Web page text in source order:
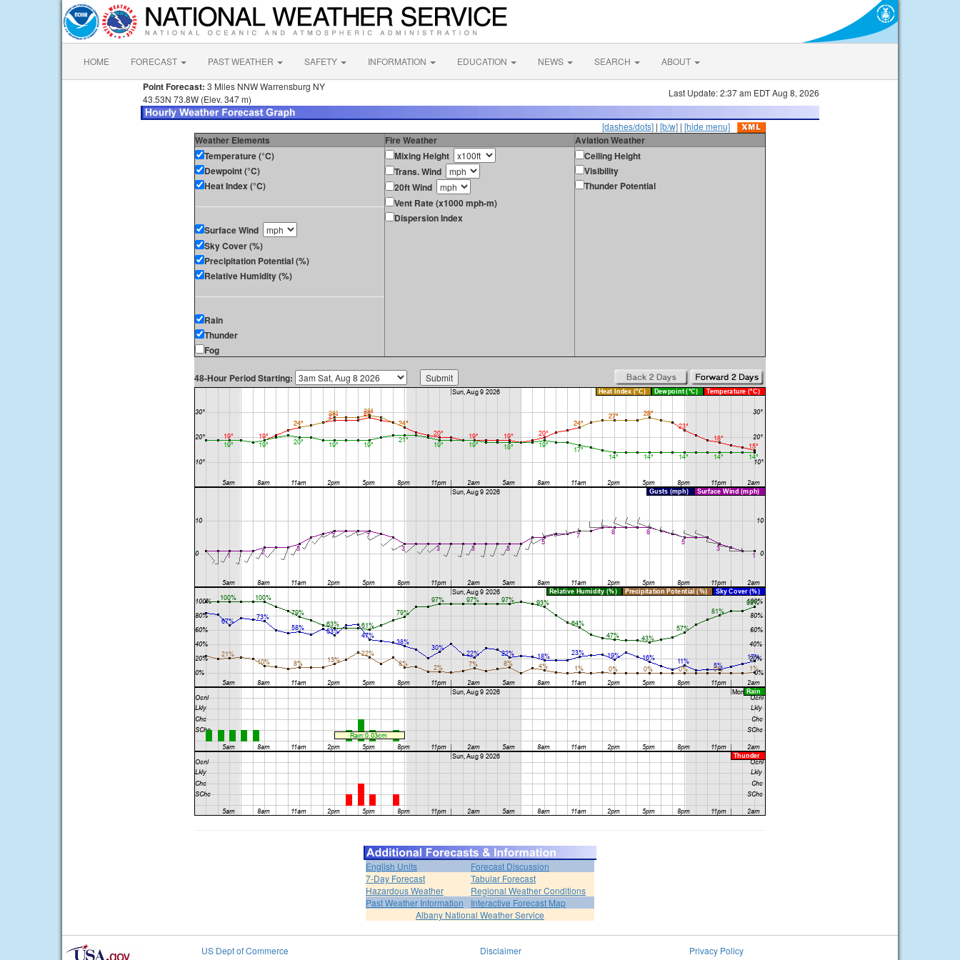
HOME FORECAST PAST WEATHER SAFETY INFORMATION EDUCATION NEWS SEARCH ABOUT
Point Forecast: 3 Miles NNW Warrensburg NY
43.53N 73.8W (Elev. 347 m)
Last Update: 2:37 am EDT Aug 8, 2026
[dashes/dots] | [b/w] | [hide menu]
Weather Elements Fire Weather
Aviation Weather
Temperature (°C)
Dewpoint (°C)
Heat Index (°C)
Surface Wind
Sky Cover (%)
Precipitation Potential (%)
Relative Humidity (%)
Rain
Thunder
Fog
Mixing Height
Trans. Wind
20ft Wind
Vent Rate (x1000 mph-m)
Dispersion Index
Ceiling Height
Visibility
Thunder Potential
48-Hour Period Starting:
English Units
Forecast Discussion
7-Day Forecast
Tabular Forecast
Hazardous Weather
Regional Weather Conditions
Past Weather Information
Interactive Forecast Map
Albany National Weather Service
US Dept of Commerce
Disclaimer
Privacy Policy